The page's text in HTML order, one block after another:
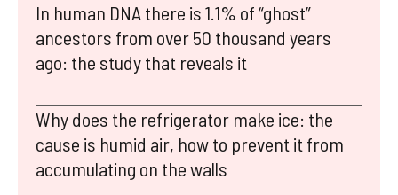
In human DNA there is 1.1% of “ghost”
ancestors from over 50 thousand years
ago: the study that reveals it
Why does the refrigerator make ice: the
cause is humid air, how to prevent it from
accumulating on the walls